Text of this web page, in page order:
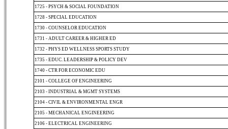
1725 - PSYCH & SOCIAL FOUNDATION
1728 - SPECIAL EDUCATION
1730 - COUNSELOR EDUCATION
1731 - ADULT CAREER & HIGHER ED
1732 - PHYS ED WELLNESS SPORTS STUDY
1735 - EDUC. LEADERSHIP & POLICY DEV
1740 - CTR FOR ECONOMIC EDU
2101 - COLLEGE OF ENGINEERING
2103 - INDUSTRIAL & MGMT SYSTEMS
2104 - CIVIL & ENVIRONMENTAL ENGR
2105 - MECHANICAL ENGINEERING
2106 - ELECTRICAL ENGINEERING